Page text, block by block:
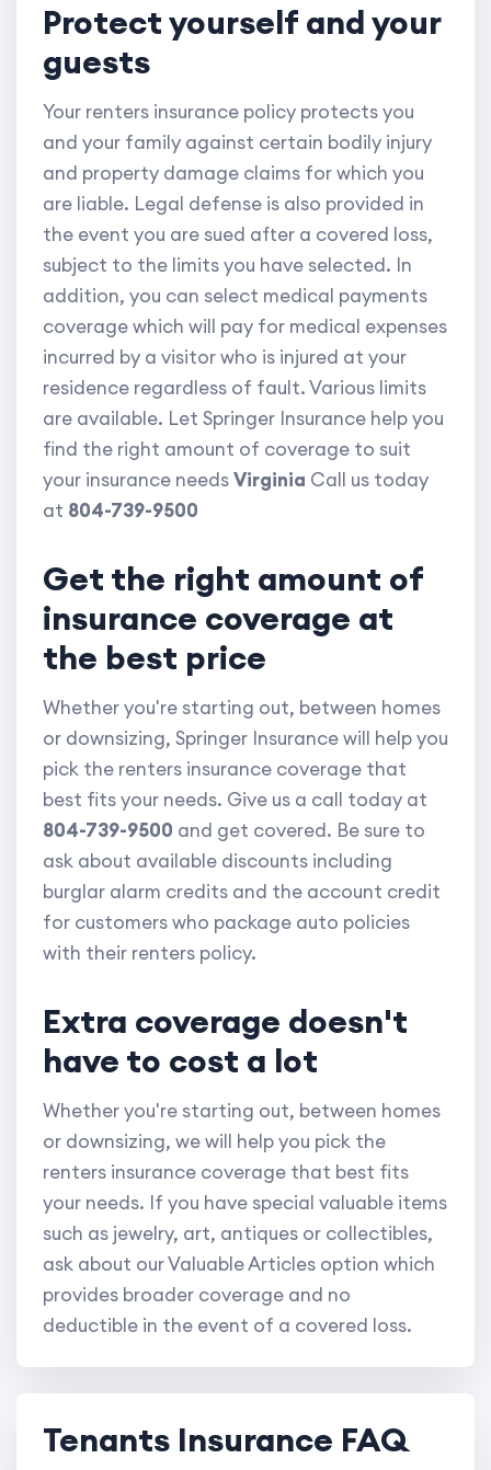
Protect yourself and your
guests
Your renters insurance policy protects you
and your family against certain bodily injury
and property damage claims for which you
are liable. Legal defense is also provided in
the event you are sued after a covered loss,
subject to the limits you have selected. In
addition, you can select medical payments
coverage which will pay for medical expenses
incurred by a visitor who is injured at your
residence regardless of fault. Various limits
are available. Let Springer Insurance help you
find the right amount of coverage to suit
your insurance needsVirginia Call us today
at 804-739-9500
Get the right amount of
insurance coverage at
the best price
Whether you're starting out, between homes
or downsizing, Springer Insurance will help you
pick the renters insurance coverage that
best fits your needs. Give us a call today at
804-739-9500 and get covered. Be sure to
ask about available discounts including
burglar alarm credits and the account credit
for customers who package auto policies
with their renters policy.
Extra coverage doesn't
have to cost a lot
Whether you're starting out, between homes
or downsizing, we will help you pick the
renters insurance coverage that best fits
your needs. If you have special valuable items
such as jewelry, art, antiques or collectibles,
ask about our Valuable Articles option which
provides broader coverage and no
deductible in the event of a covered loss.
Tenants Insurance FAQ